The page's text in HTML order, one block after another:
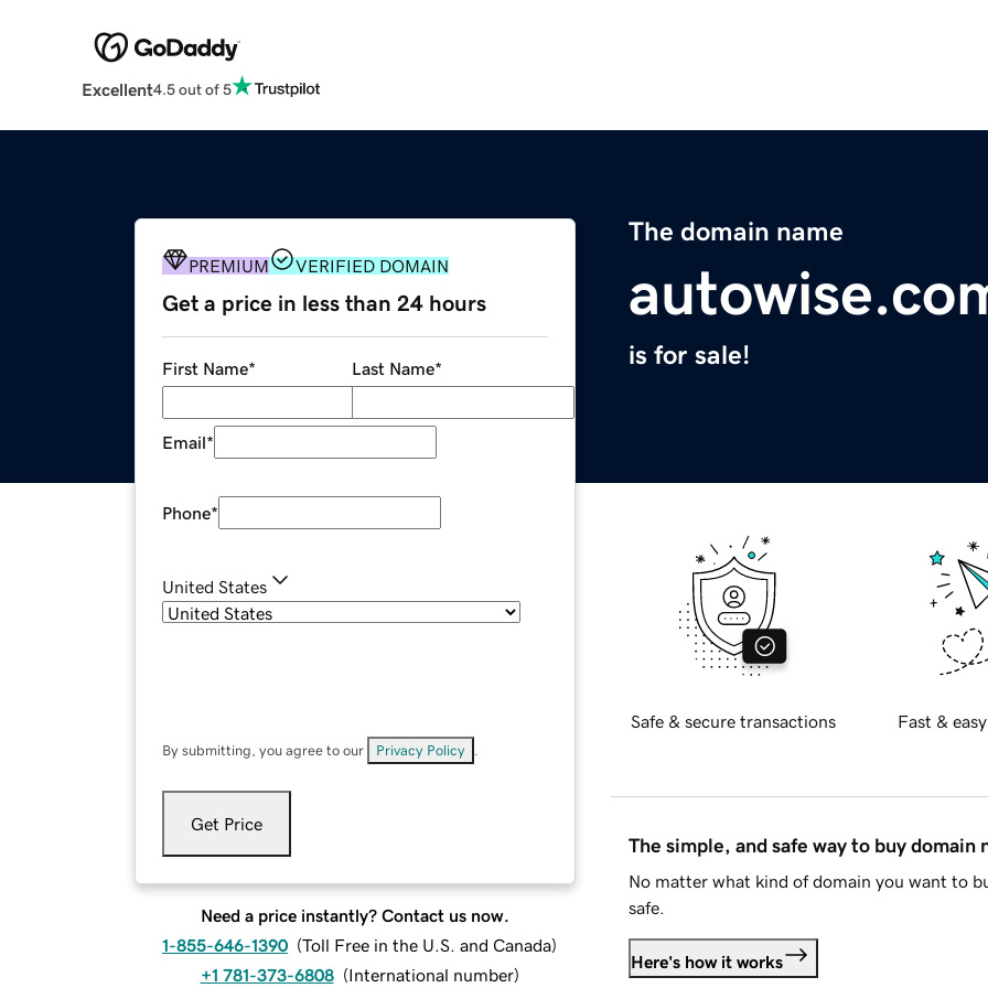
Excellent4.5 out of 5
The domain name
is for sale!
PREMIUM VERIFIED DOMAIN
Get a price in less than 24 hours
First Name* Last Name*
Email*
Phone*
United States
By submitting, you agree to our Privacy Policy
Get Price
Need a price instantly? Contact us now.
1-855-646-1390 (Toll Free in the U.S. and Canada)
+1 781-373-6808 (International number)
Safe & secure transactions Fast &
The simple, and safe way to buy domain
No matter what kind of domain you want to
safe.
Here's how it works